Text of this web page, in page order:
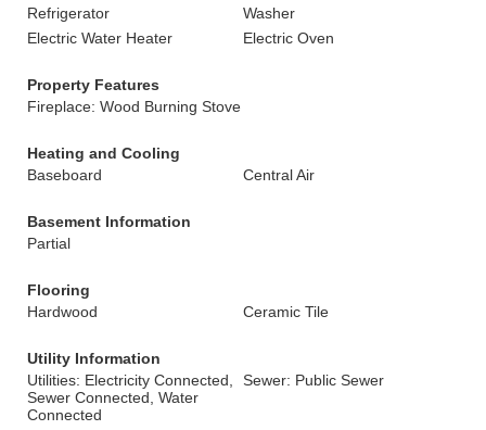
Refrigerator
Washer
Electric Water Heater
Electric Oven
Property Features
Fireplace: Wood Burning Stove
Heating and Cooling
Baseboard
Central Air
Basement Information
Partial
Flooring
Hardwood
Ceramic Tile
Utility Information
Utilities: Electricity Connected,
Sewer Connected, Water
Connected
Sewer: Public Sewer